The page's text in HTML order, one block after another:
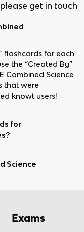
get in touch
flashcards for each
the “Created By”
Combined Science
that were
knowt users!
for
Science
Exams